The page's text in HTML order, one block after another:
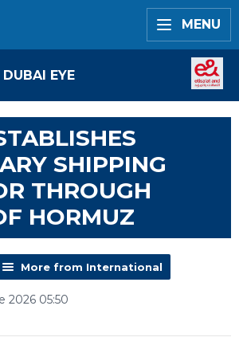
MENU
EYE
SHIPPING
THROUGH
HORMUZ
More from International
2026 05:50